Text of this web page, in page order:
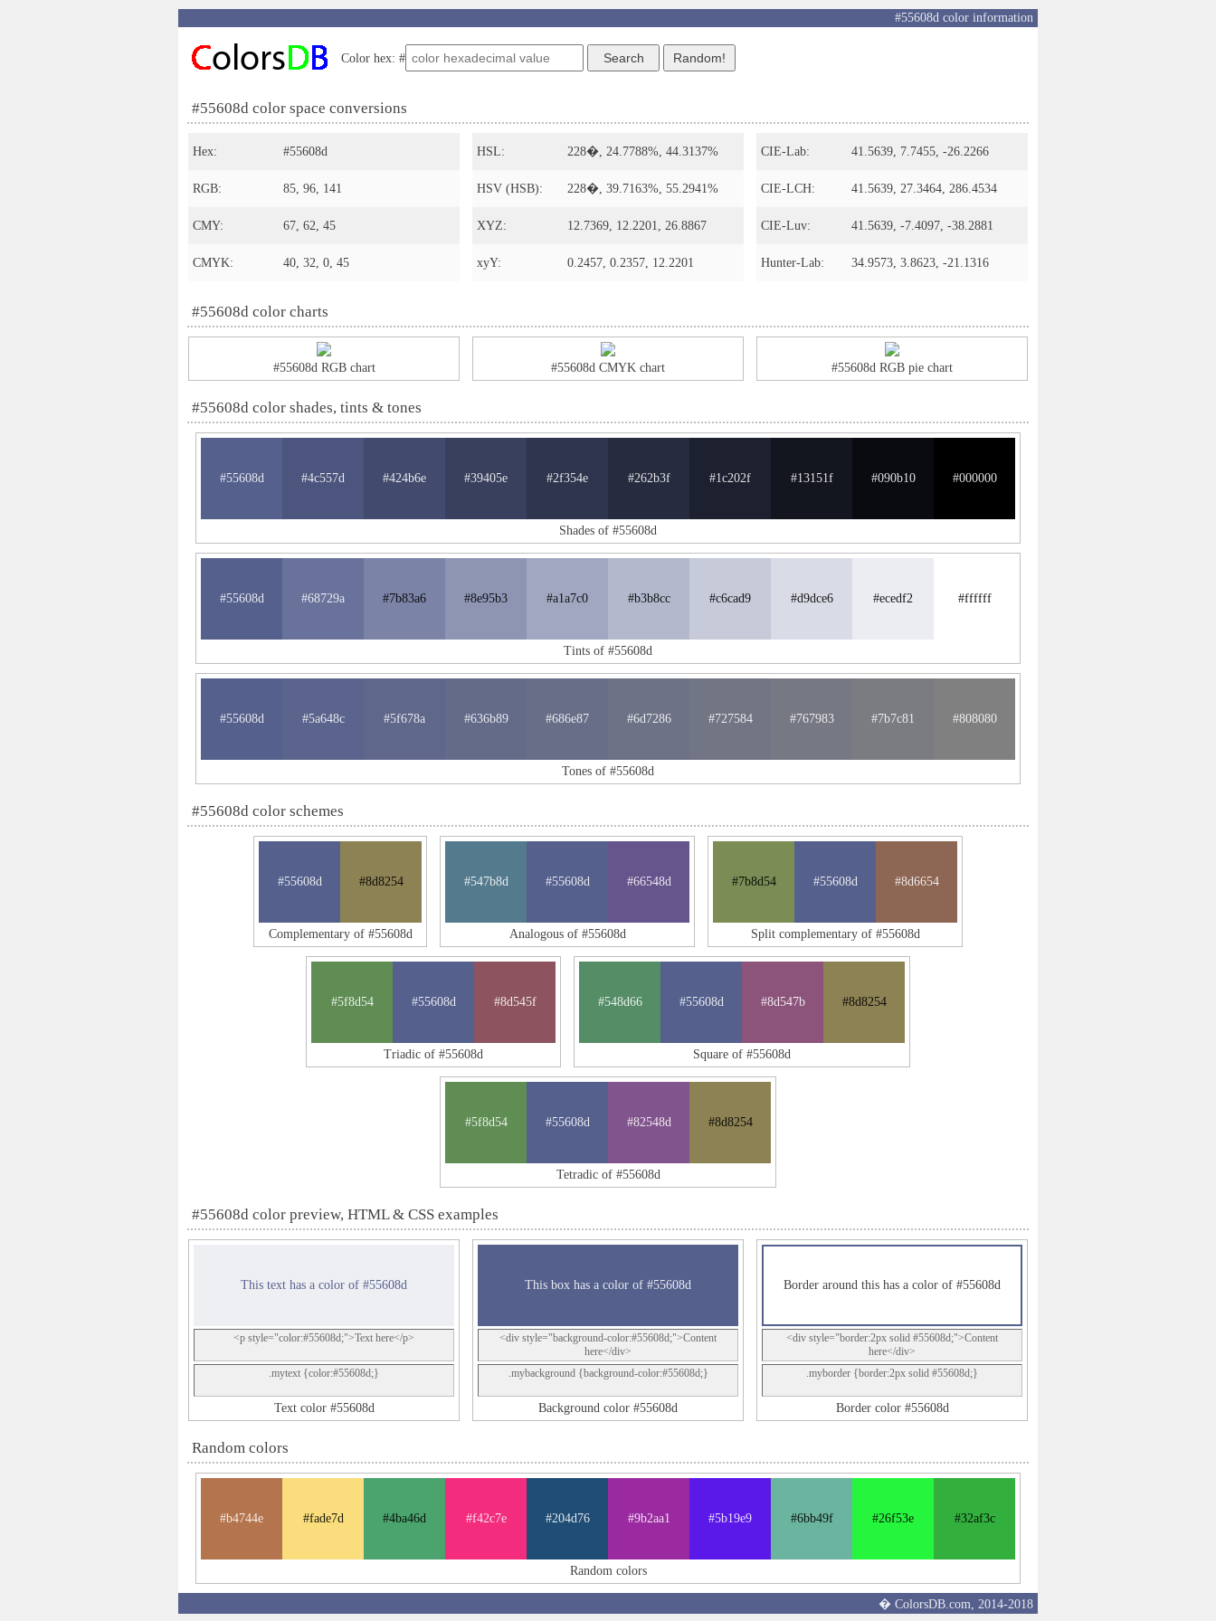
#55608d color information
Color hex: #
#55608d color space conversions
Hex: #55608d
RGB: 85, 96, 141
CMY: 67, 62, 45
CMYK: 40, 32, 0, 45
HSL: 228�, 24.7788%, 44.3137%
HSV (HSB): 228�, 39.7163%, 55.2941%
XYZ: 12.7369, 12.2201, 26.8867
xyY: 0.2457, 0.2357, 12.2201
CIE-Lab: 41.5639, 7.7455, -26.2266
CIE-LCH: 41.5639, 27.3464, 286.4534
CIE-Luv: 41.5639, -7.4097, -38.2881
Hunter-Lab: 34.9573, 3.8623, -21.1316
#55608d color charts
#55608d RGB chart #55608d CMYK chart #55608d RGB pie chart
#55608d color shades, tints & tones
#55608d #4c557d #424b6e #39405e #2f354e #262b3f #1c202f #13151f #090b10 #000000
Shades of #55608d
#55608d #68729a #7b83a6 #8e95b3 #a1a7c0 #b3b8cc #c6cad9 #d9dce6 #ecedf2 #ffffff
Tints of #55608d
#55608d #5a648c #5f678a #636b89 #686e87 #6d7286 #727584 #767983 #7b7c81 #808080
Tones of #55608d
#55608d color schemes
#55608d #8d8254
Complementary of #55608d
#547b8d #55608d #66548d
Analogous of #55608d
#7b8d54 #55608d #8d6654
Split complementary of #55608d
#5f8d54 #55608d #8d545f
Triadic of #55608d
#548d66 #55608d #8d547b #8d8254
Square of #55608d
#5f8d54 #55608d #82548d #8d8254
Tetradic of #55608d
#55608d color preview, HTML & CSS examples
This text has a color of #55608d
<p style="color:#55608d;">Text here</p>
.mytext {color:#55608d;}
Text color #55608d
This box has a color of #55608d
<div style="background-color:#55608d;">Content
here</div>
.mybackground {background-color:#55608d;}
Background color #55608d
Border around this has a color of #55608d
<div style="border:2px solid #55608d;">Content
here</div>
.myborder {border:2px solid #55608d;}
Border color #55608d
Random colors
#b4744e #fade7d #4ba46d #f42c7e #204d76 #9b2aa1 #5b19e9 #6bb49f #26f53e #32af3c
Random colors
� ColorsDB.com, 2014-2018